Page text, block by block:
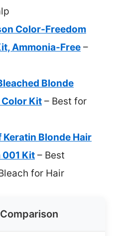
Color-Freedom
Ammonia-Free –
Blonde
Color Kit – Best for
Blonde Hair
001 Kit – Best
for Hair